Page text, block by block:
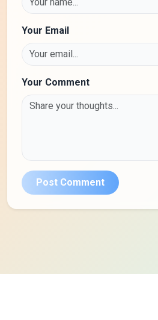
Your Email
Your Comment
Post Comment